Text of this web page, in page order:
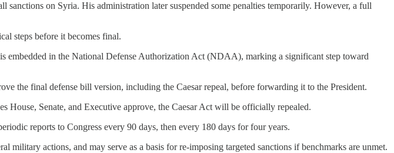
on Syria. His administration later suspended some penalties temporarily. However, a full
steps before it becomes final.
embedded in the National Defense Authorization Act (NDAA), marking a significant step toward
the final defense bill version, including the Caesar repeal, before forwarding it to the President.
House, Senate, and Executive approve, the Caesar Act will be officially repealed.
reports to Congress every 90 days, then every 180 days for four years.
actions, and may serve as a basis for re-imposing targeted sanctions if benchmarks are unmet.